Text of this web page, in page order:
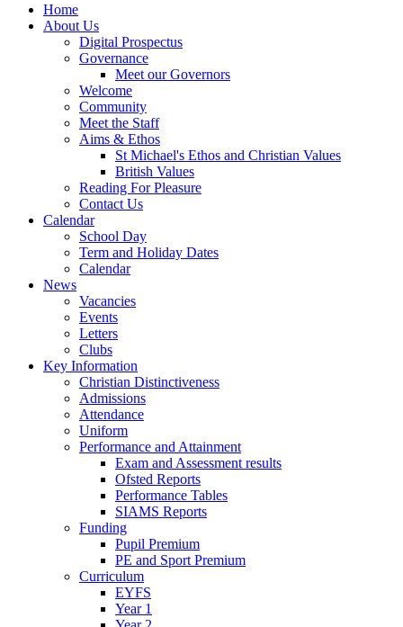
Home
About Us
Digital Prospectus
Governance
Meet our Governors
Welcome
Community
Meet the Staff
Aims & Ethos
St Michael's Ethos and Christian Values
British Values
Reading For Pleasure
Contact Us
Calendar
School Day
Term and Holiday Dates
Calendar
News
Vacancies
Events
Letters
Clubs
Key Information
Christian Distinctiveness
Admissions
Attendance
Uniform
Performance and Attainment
Exam and Assessment results
Ofsted Reports
Performance Tables
SIAMS Reports
Funding
Pupil Premium
PE and Sport Premium
Curriculum
EYFS
Year 1